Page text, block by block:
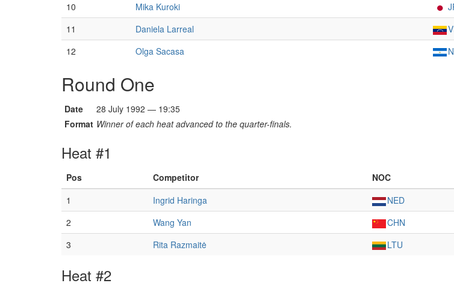
10
Mika Kuroki
11
Daniela Larreal
12
Olga Sacasa
Round One
Date
28 July 1992 — 19:35
Format Winner of each heat advanced to the quarter-finals.
Heat #1
Pos Competitor NOC
1
Ingrid Haringa NED
2 Wang Yan CHN
3
Rita Razmaitė LTU
Heat #2